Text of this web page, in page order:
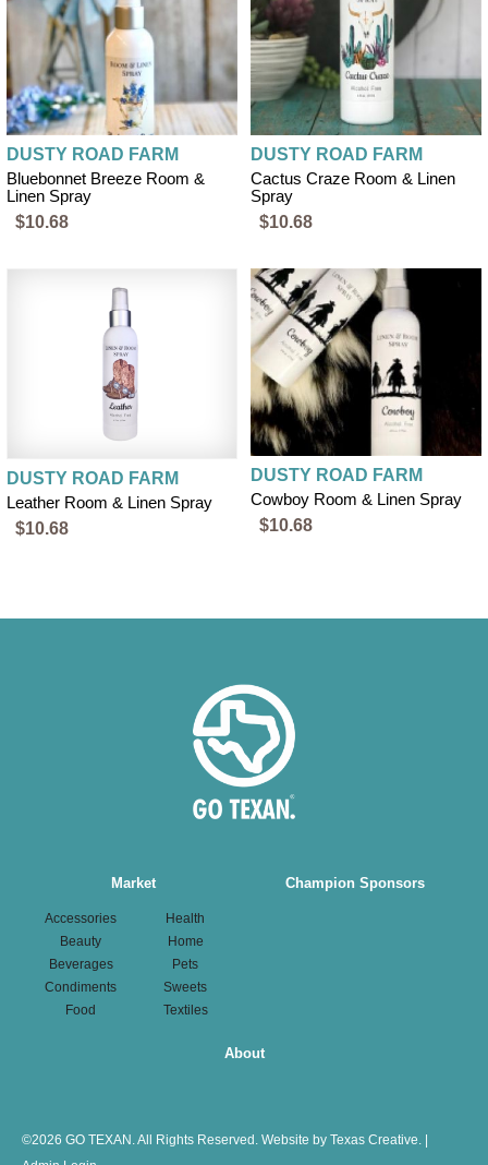
DUSTY ROAD FARM
Bluebonnet Breeze Room &
Linen Spray
$10.68
DUSTY ROAD FARM
Cactus Craze Room & Linen
Spray
$10.68
DUSTY ROAD FARM
Leather Room & Linen Spray
$10.68
DUSTY ROAD FARM
Cowboy Room & Linen Spray
$10.68
navigation
Market
Accessories
Beauty
Beverages
Condiments
Food
Health
Home
Pets
Sweets
Textiles
Champion Sponsors
About
©2026 GO TEXAN. All Rights Reserved. Website by Texas Creative.